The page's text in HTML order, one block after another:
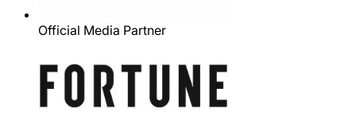
Official Media Partner